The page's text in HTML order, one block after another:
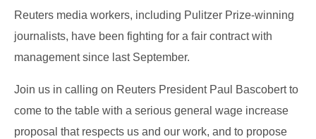
Reuters media workers, including Pulitzer Prize-winning
journalists, have been fighting for a fair contract with
management since last September.
Join us in calling on Reuters President Paul Bascobert to
come to the table with a serious general wage increase
proposal that respects us and our work, and to propose